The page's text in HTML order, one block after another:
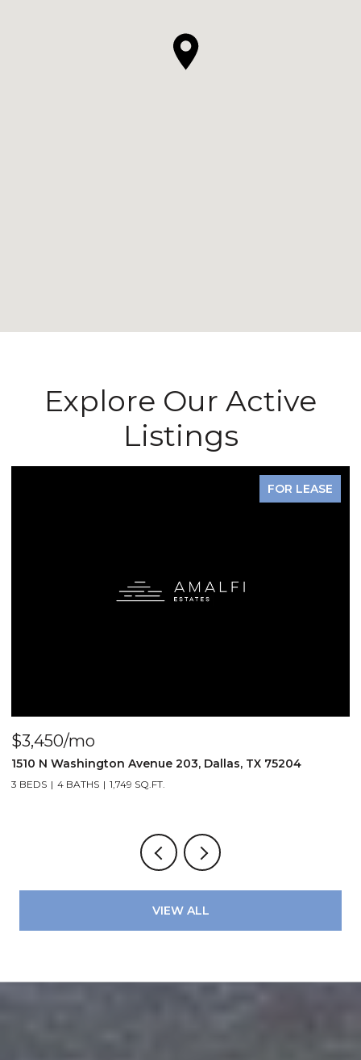
Explore Our Active
Listings
FOR LEASE
$3,450/mo
1510 N Washington Avenue 203, Dallas, TX 75204
3 BEDS 4 BATHS 1,749 SQ.FT.
VIEW ALL